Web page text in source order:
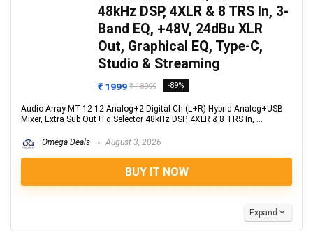
48kHz DSP, 4XLR & 8 TRS In, 3-
Band EQ, +48V, 24dBu XLR
Out, Graphical EQ, Type-C,
Studio & Streaming
₹ 1999 ₹ 18999 -89%
Audio Array MT-12 12 Analog+2 Digital Ch (L+R) Hybrid Analog+USB
Mixer, Extra Sub Out+Fq Selector 48kHz DSP, 4XLR & 8 TRS In, ...
Omega Deals August 3, 2026
BUY IT NOW
Expand